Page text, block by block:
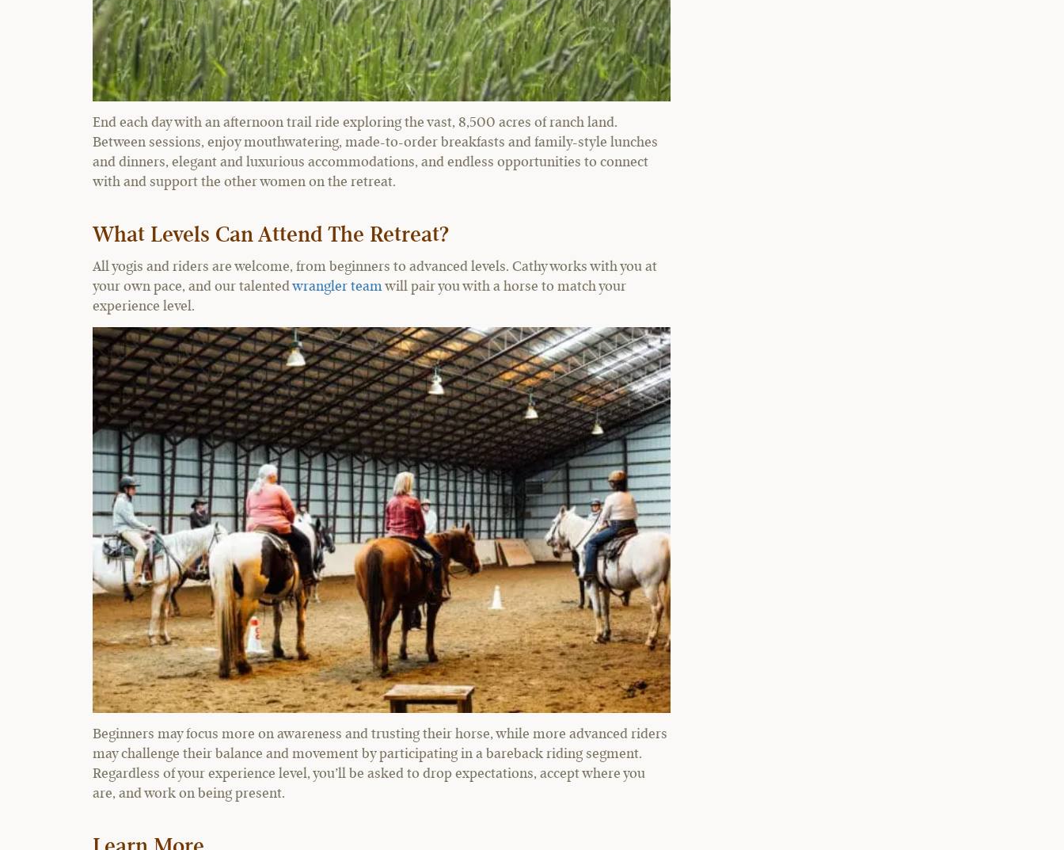
End each day with an afternoon trail ride exploring the vast, 8,500 acres of ranch land.
Between sessions, enjoy mouthwatering, made-to-order breakfasts and family-style lunches
and dinners, elegant and luxurious accommodations, and endless opportunities to connect
with and support the other women on the retreat.
What Levels Can Attend The Retreat?
All yogis and riders are welcome, from beginners to advanced levels. Cathy works with you at
your own pace, and our talentedwrangler teamwill pair you with a horse to match your
experience level.
Beginners may focus more on awareness and trusting their horse, while more advanced riders
may challenge their balance and movement by participating in a bareback riding segment.
Regardless of your experience level, you’ll be asked to drop expectations, accept where you
are, and work on being present.